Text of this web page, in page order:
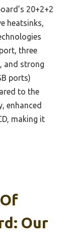
20+2+2
heatsinks,
three
and strong
ports)
to the
enhanced
making it
Our